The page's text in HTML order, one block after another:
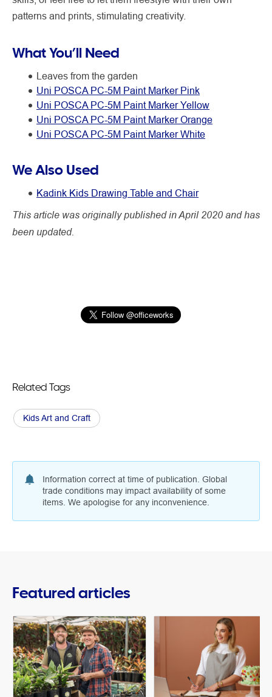
patterns and prints, stimulating creativity.
What You’ll Need
Leaves from the garden
Uni POSCA PC-5M Paint Marker Pink
Uni POSCA PC-5M Paint Marker Yellow
Uni POSCA PC-5M Paint Marker Orange
Uni POSCA PC-5M Paint Marker White
We Also Used
Kadink Kids Drawing Table and Chair
This article was originally published in April 2020 and has
been updated.
Related Tags
Kids Art and Craft
Information correct at time of publication. Global
trade conditions may impact availability of some
items. We apologise for any inconvenience.
Featured articles